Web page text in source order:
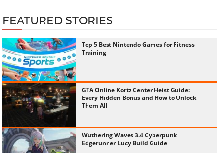
FEATURED STORIES
Top 5 Best Nintendo Games for Fitness
Training
GTA Online Kortz Center Heist Guide:
Every Hidden Bonus and How to Unlock
Them All
Wuthering Waves 3.4 Cyberpunk
Edgerunner Lucy Build Guide